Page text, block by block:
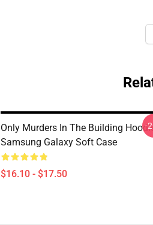
Only Murders In The Building
Samsung Galaxy Soft Case
$16.10 - $17.50
-